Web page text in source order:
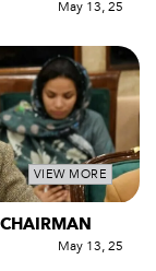
May 13, 25
VIEW MORE
May 13, 25